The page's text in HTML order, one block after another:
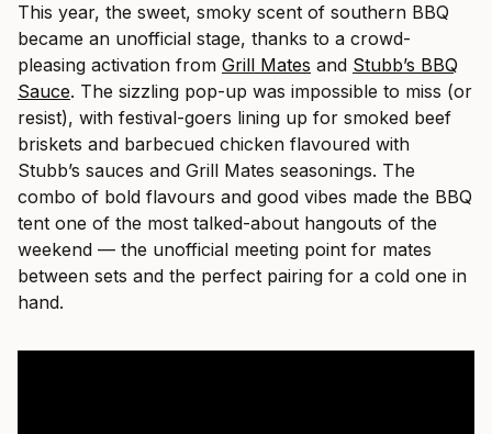
This year, the sweet, smoky scent of southern BBQ
became an unofficial stage, thanks to a crowd-
pleasing activation from Grill Mates and Stubb’s BBQ
Sauce. The sizzling pop-up was impossible to miss (or
resist), with festival-goers lining up for smoked beef
briskets and barbecued chicken flavoured with
Stubb’s sauces and Grill Mates seasonings. The
combo of bold flavours and good vibes made the BBQ
tent one of the most talked-about hangouts of the
weekend — the unofficial meeting point for mates
between sets and the perfect pairing for a cold one in
hand.